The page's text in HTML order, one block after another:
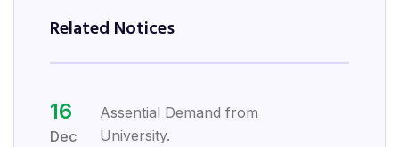
Related Notices
16
Dec
Assential Demand from
University.